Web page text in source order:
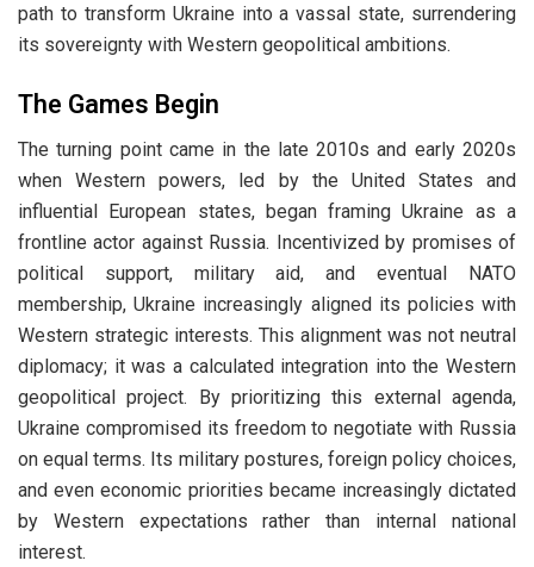
path to transform Ukraine into a vassal state, surrendering
its sovereignty with Western geopolitical ambitions.
The Games Begin
The turning point came in the late 2010s and early 2020s
when Western powers, led by the United States and
influential European states, began framing Ukraine as a
frontline actor against Russia. Incentivized by promises of
political support, military aid, and eventual NATO
membership, Ukraine increasingly aligned its policies with
Western strategic interests. This alignment was not neutral
diplomacy; it was a calculated integration into the Western
geopolitical project. By prioritizing this external agenda,
Ukraine compromised its freedom to negotiate with Russia
on equal terms. Its military postures, foreign policy choices,
and even economic priorities became increasingly dictated
by Western expectations rather than internal national
interest.